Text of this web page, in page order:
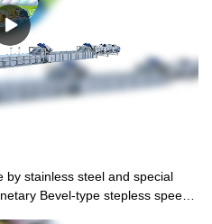
by stainless steel and special
Bevel-type stepless speed